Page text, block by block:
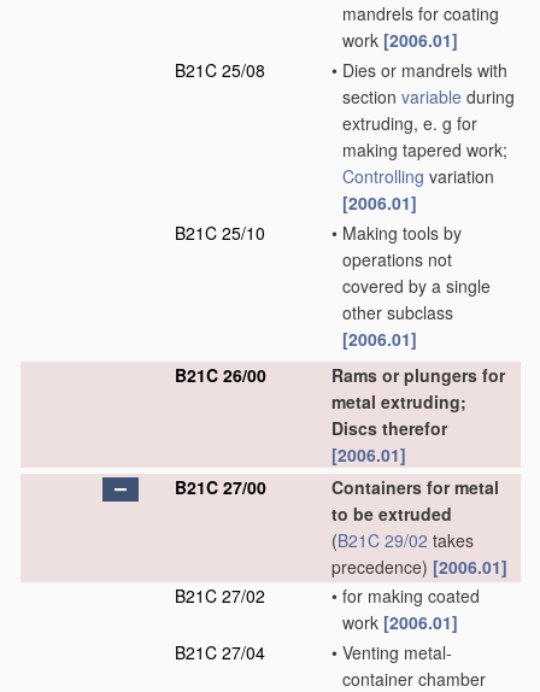
mandrels for coating
work [2006.01]
B21C 25/08
• Dies or mandrels with
section variable during
extruding, e. g for
making tapered work;
Controlling variation
[2006.01]
B21C 25/10
• Making tools by
operations not
covered by a single
other subclass
[2006.01]
B21C 26/00
Rams or plungers for
metal extruding;
Discs therefor
[2006.01]
B21C 27/00
Containers for metal
to be extruded
(B21C 29/02 takes
precedence) [2006.01]
B21C 27/02
• for making coated
work [2006.01]
B21C 27/04
• Venting metal-
container chamber